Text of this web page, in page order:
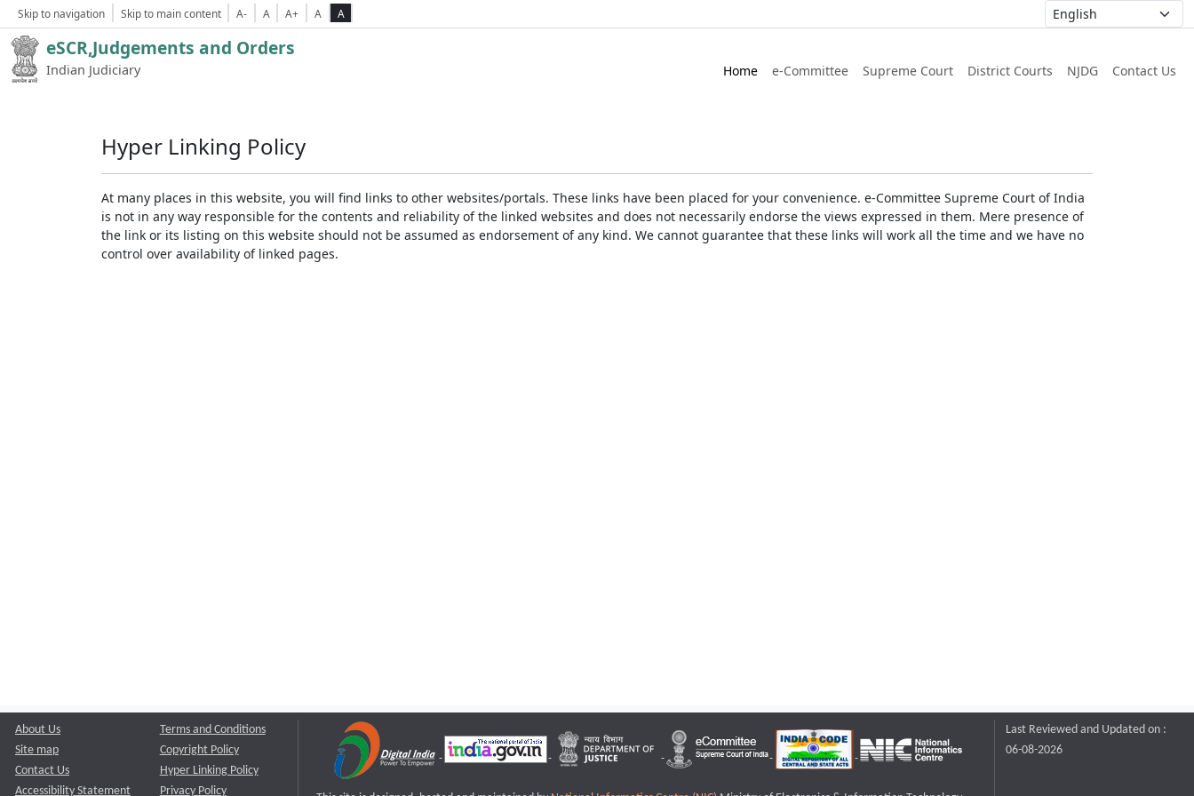
Skip to navigation Skip to main content A- A A+ A A
eSCR,Judgements and Orders
Indian Judiciary Home e-Committee Supreme Court District Courts NJDG Contact Us
Hyper Linking Policy
At many places in this website, you will find links to other websites/portals. These links have been placed for your convenience. e-Committee Supreme Court of India
is not in any way responsible for the contents and reliability of the linked websites and does not necessarily endorse the views expressed in them. Mere presence of
the link or its listing on this website should not be assumed as endorsement of any kind. We cannot guarantee that these links will work all the time and we have no
control over availability of linked pages.
About Us
Site map
Contact Us
Accessibility Statement
Terms and Conditions
Copyright Policy
Hyper Linking Policy
Privacy Policy
Last Reviewed and Updated on :
06-08-2026